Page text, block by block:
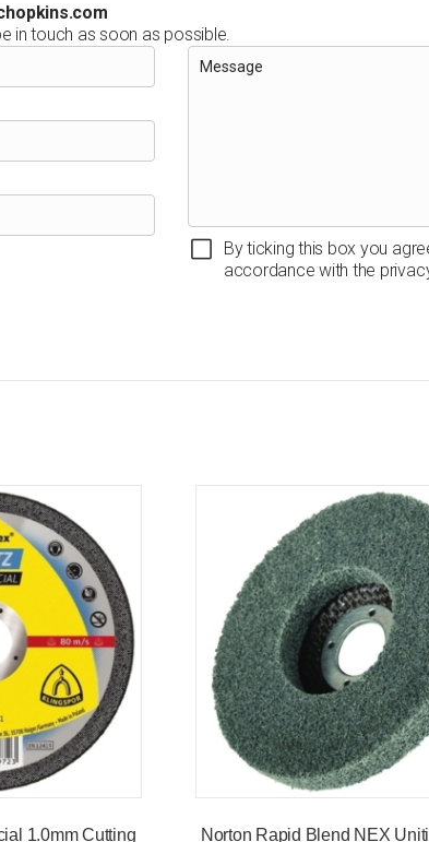
in touch as soon as possible.
By ticking this box you
accordance with the
1.0mm Cutting
Norton Rapid Blend NEX